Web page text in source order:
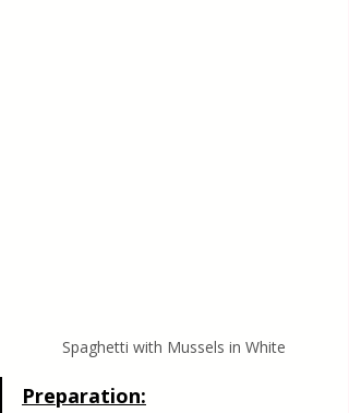
Spaghetti with Mussels in White
Preparation: